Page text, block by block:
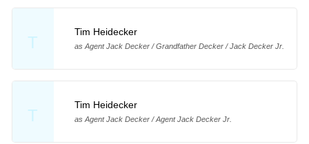
T
Tim Heidecker
as Agent Jack Decker / Grandfather Decker / Jack Decker Jr.
T
Tim Heidecker
as Agent Jack Decker / Agent Jack Decker Jr.